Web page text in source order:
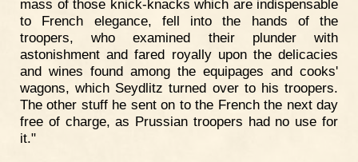
mass of those knick-knacks which are indispensable
to French elegance, fell into the hands of the
troopers, who examined their plunder with
astonishment and fared royally upon the delicacies
and wines found among the equipages and cooks'
wagons, which Seydlitz turned over to his troopers.
The other stuff he sent on to the French the next day
free of charge, as Prussian troopers had no use for
it."